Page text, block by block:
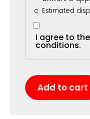
Estimated
I agree to
conditions.
Add to cart